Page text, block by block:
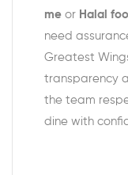
me or Halal
need
Greatest
transparency
the team
dine with